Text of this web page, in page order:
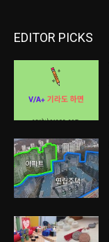
EDITOR PICKS